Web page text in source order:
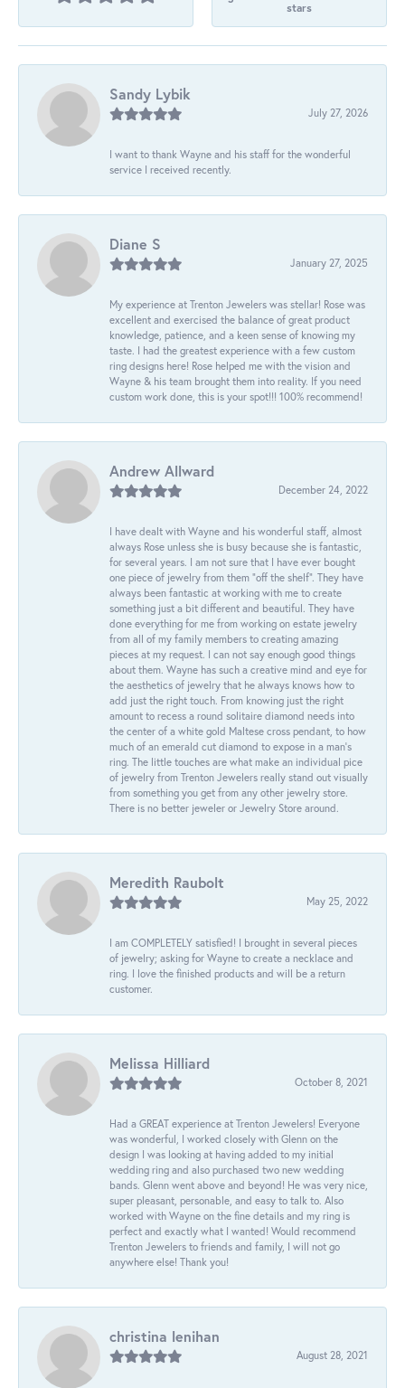
stars
Sandy Lybik
July 27, 2026
I want to thank Wayne and his staff for the wonderful
service I received recently.
Diane S
January 27, 2025
My experience at Trenton Jewelers was stellar! Rose was
excellent and exercised the balance of great product
knowledge, patience, and a keen sense of knowing my
taste. I had the greatest experience with a few custom
ring designs here! Rose helped me with the vision and
Wayne & his team brought them into reality. If you need
custom work done, this is your spot!!! 100% recommend!
Andrew Allward
December 24, 2022
I have dealt with Wayne and his wonderful staff, almost
always Rose unless she is busy because she is fantastic,
for several years. I am not sure that I have ever bought
one piece of jewelry from them “off the shelf”. They have
always been fantastic at working with me to create
something just a bit different and beautiful. They have
done everything for me from working on estate jewelry
from all of my family members to creating amazing
pieces at my request. I can not say enough good things
about them. Wayne has such a creative mind and eye for
the aesthetics of jewelry that he always knows how to
add just the right touch. From knowing just the right
amount to recess a round solitaire diamond needs into
the center of a white gold Maltese cross pendant, to how
much of an emerald cut diamond to expose in a man’s
ring. The little touches are what make an individual pice
of jewelry from Trenton Jewelers really stand out visually
from something you get from any other jewelry store.
There is no better jeweler or Jewelry Store around.
Meredith Raubolt
May 25, 2022
I am COMPLETELY satisfied! I brought in several pieces
of jewelry; asking for Wayne to create a necklace and
ring. I love the finished products and will be a return
customer.
Melissa Hilliard
October 8, 2021
Had a GREAT experience at Trenton Jewelers! Everyone
was wonderful, I worked closely with Glenn on the
design I was looking at having added to my initial
wedding ring and also purchased two new wedding
bands. Glenn went above and beyond! He was very nice,
super pleasant, personable, and easy to talk to. Also
worked with Wayne on the fine details and my ring is
perfect and exactly what I wanted! Would recommend
Trenton Jewelers to friends and family, I will not go
anywhere else! Thank you!
christina lenihan
August 28, 2021